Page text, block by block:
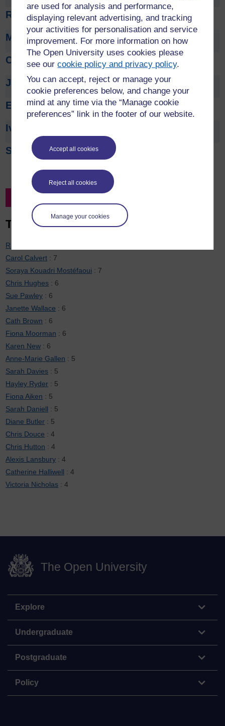
are used for analysis and performance,
displaying relevant advertising, and tracking
your activities for personalisation and service
improvement. For more information on how
The Open University uses cookies please
see ourcookie policy and privacy policy.
You can accept, reject or manage your
cookie preferences below, and change your
mind at any time via the “Manage cookie
preferences” link in the footer of our website.
Accept all cookies
Reject all cookies
Manage your cookies
Rachel Slater
Mark Slaymaker
Cathy Smith
Joe Smith
Emma Steele
Ivan Sudakow
Steve Swithenby
Top 20 contributors
Rachel Hilliam
Carol Calvert : 7
Soraya Kouadri Mostéfaoui : 7
Chris Hughes : 6
Sue Pawley : 6
Janette Wallace : 6
Cath Brown : 6
Fiona Moorman : 6
Karen New : 6
Anne-Marie Gallen : 5
Sarah Davies : 5
Hayley Ryder : 5
Fiona Aiken : 5
Sarah Daniell : 5
Diane Butler : 5
Chris Douce : 4
Chris Hutton : 4
Alexis Lansbury : 4
Catherine Halliwell : 4
Victoria Nicholas : 4
The Open University
Explore
Undergraduate
Postgraduate
Policy